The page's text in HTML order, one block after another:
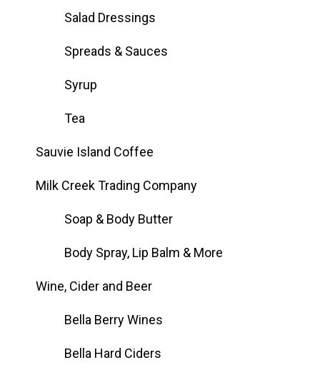
Salad Dressings
Spreads & Sauces
Syrup
Tea
Sauvie Island Coffee
Milk Creek Trading Company
Soap & Body Butter
Body Spray, Lip Balm & More
Wine, Cider and Beer
Bella Berry Wines
Bella Hard Ciders